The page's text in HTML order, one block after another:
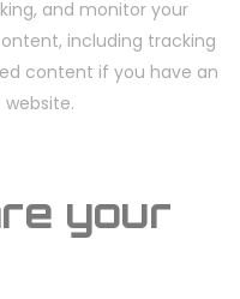
and monitor your
including tracking
content if you have an
your